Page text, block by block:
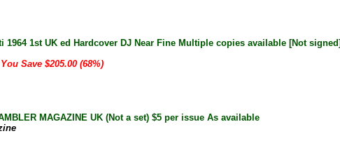
1964 1st UK ed Hardcover DJ Near Fine Multiple copies available [Not signed]
Save $205.00 (68%)
MAGAZINE UK (Not a set) $5 per issue As available